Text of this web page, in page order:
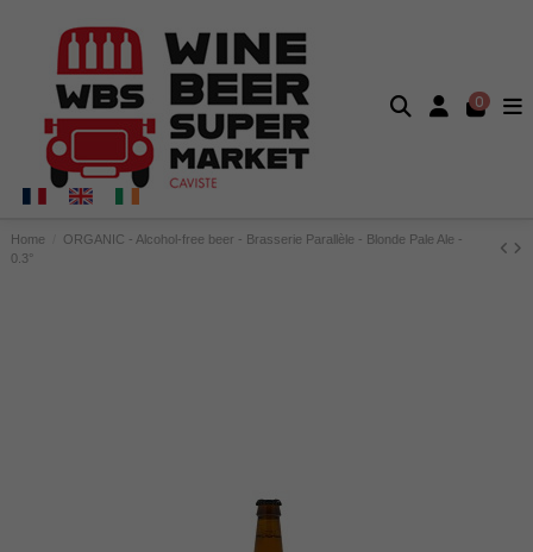
0
Home
ORGANIC - Alcohol-free beer - Brasserie Parallèle - Blonde Pale Ale -
0.3°